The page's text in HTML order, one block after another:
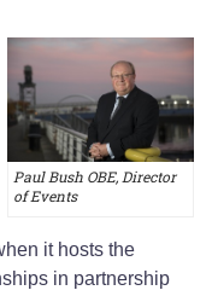
Paul Bush OBE, Director
of Events
it hosts the
in partnership